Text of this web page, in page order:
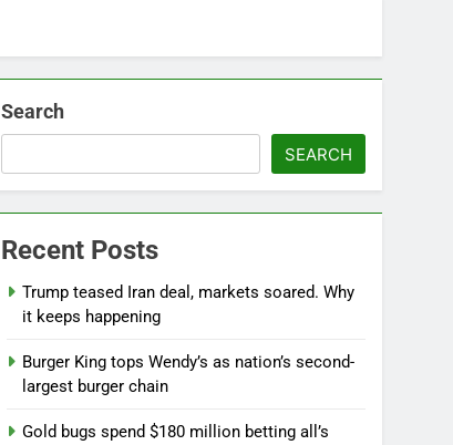
Jobs report July 2026:
9 Hours Ago
Search
SEARCH
Recent Posts
Trump teased Iran deal, markets soared. Why
it keeps happening
Burger King tops Wendy’s as nation’s second-
largest burger chain
Gold bugs spend $180 million betting all’s